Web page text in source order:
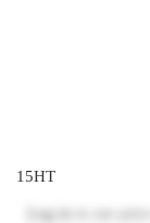
15HT
Log in